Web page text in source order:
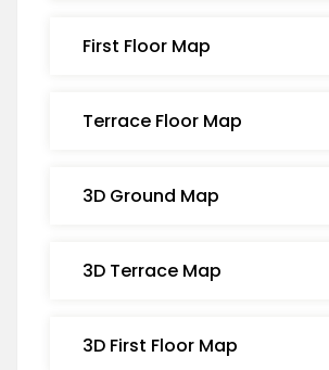
First Floor Map
Terrace Floor Map
3D Ground Map
3D Terrace Map
3D First Floor Map